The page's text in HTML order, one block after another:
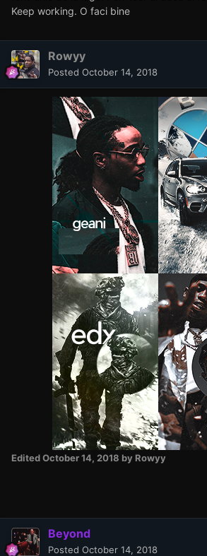
Keep working. O faci bine
Rowyy
Posted October 14, 2018
EditedOctober 14, 2018 by Rowyy
Beyond
Posted October 14, 2018